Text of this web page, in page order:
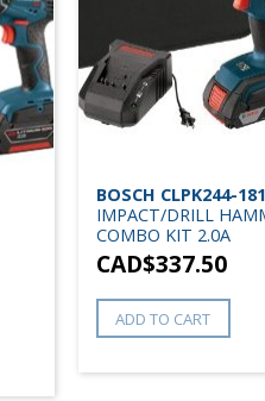
BOSCH CLPK244-
IMPACT/DRILL
COMBO KIT 2.0A
CAD$337.50
ADD TO CART